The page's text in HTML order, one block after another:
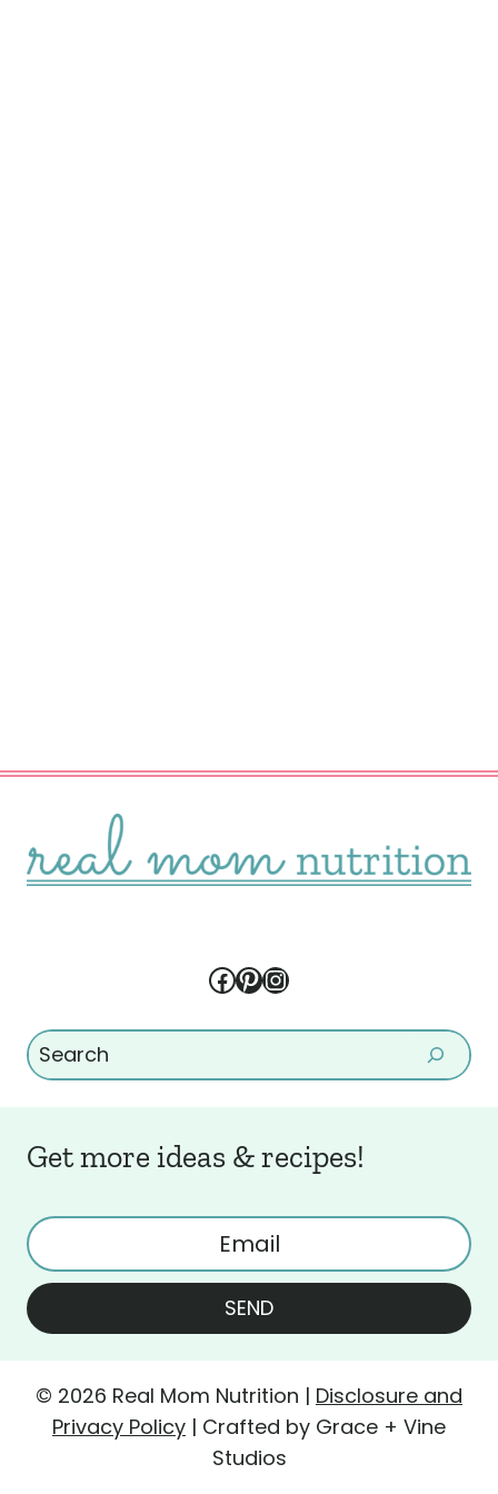
Facebook
Pinterest
Instagram
Search
Get more ideas & recipes!
SEND
© 2026 Real Mom Nutrition | Disclosure and
Privacy Policy | Crafted by Grace + Vine
Studios